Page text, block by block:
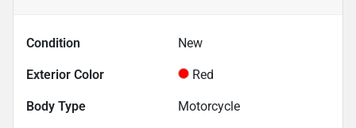
Condition New
Exterior Color Red
Body Type Motorcycle